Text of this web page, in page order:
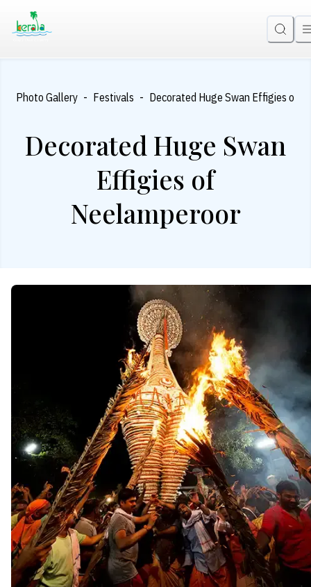
Photo Gallery - Festivals - Decorated Huge Swan Effigies of
Decorated Huge Swan
Effigies of
Neelamperoor